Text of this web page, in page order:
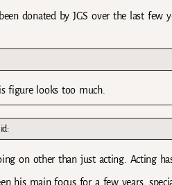
donated by JGS over the last few
figure looks too much.
on other than just acting. Acting
his main focus for a few years,